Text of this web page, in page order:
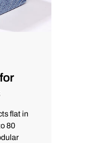
flat in
80